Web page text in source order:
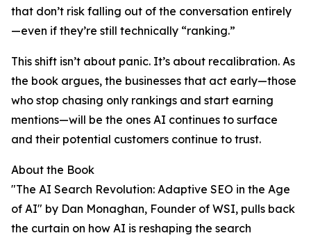
that don’t risk falling out of the conversation entirely
—even if they’re still technically “ranking.”
This shift isn’t about panic. It’s about recalibration. As
the book argues, the businesses that act early—those
who stop chasing only rankings and start earning
mentions—will be the ones AI continues to surface
and their potential customers continue to trust.
About the Book
"The AI Search Revolution: Adaptive SEO in the Age
of AI" by Dan Monaghan, Founder of WSI, pulls back
the curtain on how AI is reshaping the search